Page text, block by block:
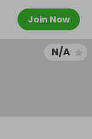
Join Now
N/A